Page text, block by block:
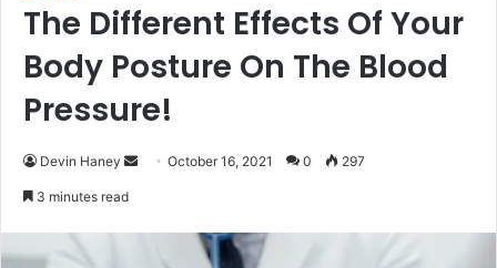
The Different Effects Of Your
Body Posture On The Blood
Pressure!
Devin Haney
SendOctober 16, 2021 0 297
3 minutes read